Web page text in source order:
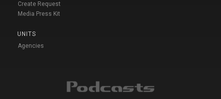
Create Request
Media Press Kit
UNITS
Agencies